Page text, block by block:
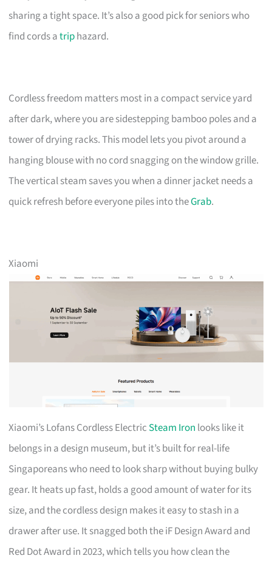
sharing a tight space. It’s also a good pick for seniors who
find cords atriphazard.
Cordless freedom matters most in a compact service yard
after dark, where you are sidestepping bamboo poles and a
tower of drying racks. This model lets you pivot around a
hanging blouse with no cord snagging on the window grille.
The vertical steam saves you when a dinner jacket needs a
quick refresh before everyone piles into theGrab.
Xiaomi
Xiaomi’s Lofans Cordless Electric Steam Iron looks like it
belongs in a design museum, but it’s built for real-life
Singaporeans who need to look sharp without buying bulky
gear. It heats up fast, holds a good amount of water for its
size, and the cordless design makes it easy to stash in a
drawer after use. It snagged both the iF Design Award and
Red Dot Award in 2023, which tells you how clean the